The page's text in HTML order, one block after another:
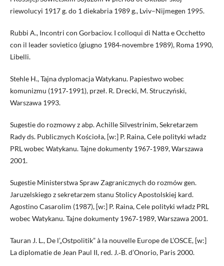
riewolucyi 1917 g. do 1 diekabria 1989 g., Lviv–Nijmegen 1995.
Rubbi A., Incontri con Gorbaciov. I colloqui di Natta e Occhetto
con il leader sovietico (giugno 1984‑novembre 1989), Roma 1990,
Libelli.
Stehle H., Tajna dyplomacja Watykanu. Papiestwo wobec
komunizmu (1917‑1991), przeł. R. Drecki, M. Struczyński,
Warszawa 1993.
Sugestie do rozmowy z abp. Achille Silvestrinim, Sekretarzem
Rady ds. Publicznych Kościoła, [w:] P. Raina, Cele polityki władz
PRL wobec Watykanu. Tajne dokumenty 1967‑1989, Warszawa
2001.
Sugestie Ministerstwa Spraw Zagranicznych do rozmów gen.
Jaruzelskiego z sekretarzem stanu Stolicy Apostolskiej kard.
Agostino Casarolim (1987), [w:] P. Raina, Cele polityki władz PRL
wobec Watykanu. Tajne dokumenty 1967‑1989, Warszawa 2001.
Tauran J. L., De l’„Ostpolitik” à la nouvelle Europe de L’OSCE, [w:]
La diplomatie de Jean Paul II, red. J.‑B. d’Onorio, Paris 2000.